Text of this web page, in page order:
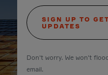
SIGN UP TO GET
UPDATES
Don't worry. We won't
email.